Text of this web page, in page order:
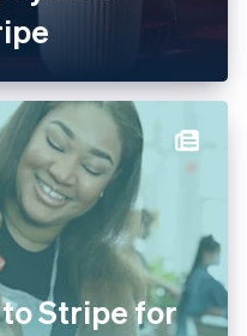
by